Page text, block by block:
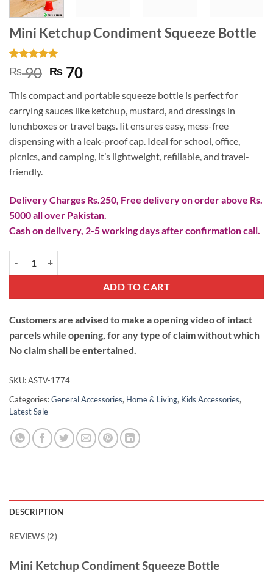
Mini Ketchup Condiment Squeeze Bottle
Rated5
out of 5
2
customer
ratings
₨90 Original
was:
₨ 90.
₨ 70Current
is:
₨ 70.
This compact and portable squeeze bottle is perfect for
carrying sauces like ketchup, mustard, and dressings in
lunchboxes or travel bags. Iit ensures easy, mess-free
dispensing with a leak-proof cap. Ideal for school, office,
picnics, and camping, it’s lightweight, refillable, and travel-
friendly.
Delivery Charges Rs.250, Free delivery on order above Rs.
5000 all over Pakistan.
Cash on delivery, 2-5 working days after confirmation call.
ADD TO CART
Customers are advised to make a opening video of intact
parcels while opening, for any type of claim without which
No claim shall be entertained.
SKU:ASTV-1774
Categories:General Accessories, Home & Living, Kids Accessories,
Latest Sale
DESCRIPTION
REVIEWS (2)
Mini Ketchup Condiment Squeeze Bottle